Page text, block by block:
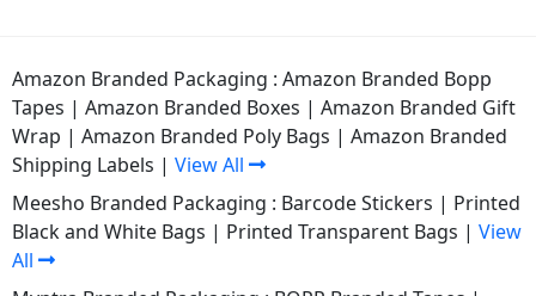
Amazon Branded Packaging : Amazon Branded Bopp
Tapes | Amazon Branded Boxes | Amazon Branded Gift
Wrap | Amazon Branded Poly Bags | Amazon Branded
Shipping Labels | View All
Meesho Branded Packaging : Barcode Stickers | Printed
Black and White Bags | Printed Transparent Bags | View
All